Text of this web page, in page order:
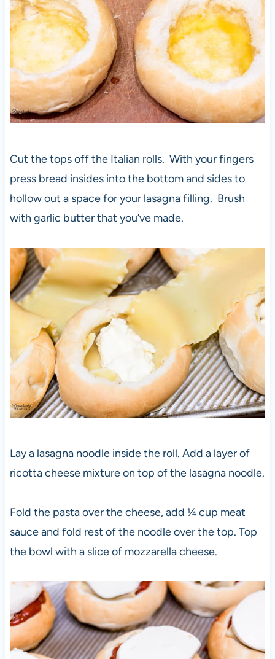
Cut the tops off the Italian rolls. With your fingers
press bread insides into the bottom and sides to
hollow out a space for your lasagna filling. Brush
with garlic butter that you’ve made.
Lay a lasagna noodle inside the roll. Add a layer of
ricotta cheese mixture on top of the lasagna noodle.
Fold the pasta over the cheese, add ¼ cup meat
sauce and fold rest of the noodle over the top. Top
the bowl with a slice of mozzarella cheese.